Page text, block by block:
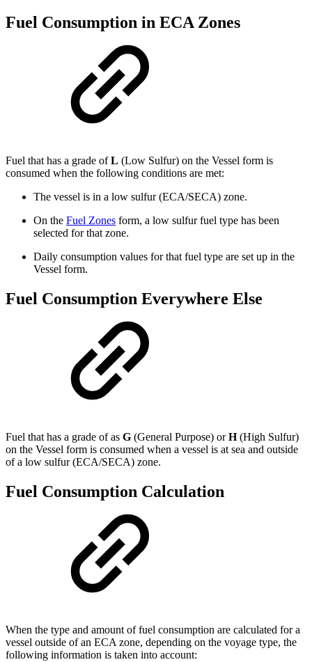
Fuel Consumption in ECA Zones
Fuel that has a grade ofL (Low Sulfur) on the Vessel form is
consumed when the following conditions are met:
The vessel is in a low sulfur (ECA/SECA) zone.
On the Fuel Zones form, a low sulfur fuel type has been
selected for that zone.
Daily consumption values for that fuel type are set up in the
Vessel form.
Fuel Consumption Everywhere Else
Fuel that has a grade of as G (General Purpose) orH(High Sulfur)
on the Vessel form is consumed when a vessel is at sea and outside
of a low sulfur (ECA/SECA) zone.
Fuel Consumption Calculation
When the type and amount of fuel consumption are calculated for a
vessel outside of an ECA zone, depending on the voyage type, the
following information is taken into account: